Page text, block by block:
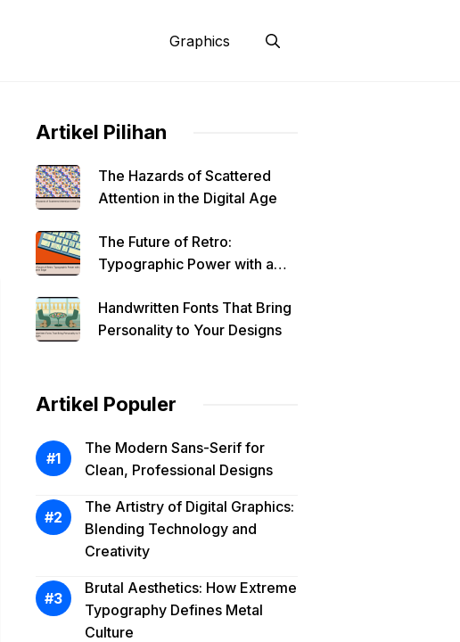
Graphics
Artikel Pilihan
The Hazards of Scattered
Attention in the Digital Age
The Future of Retro:
Typographic Power with a
Handwritten Fonts That Bring
Personality to Your Designs
Artikel Populer
The Modern Sans-Serif for
Clean, Professional Designs
The Artistry of Digital Graphics:
Blending Technology and
Creativity
Brutal Aesthetics: How Extreme
Typography Defines Metal
Culture